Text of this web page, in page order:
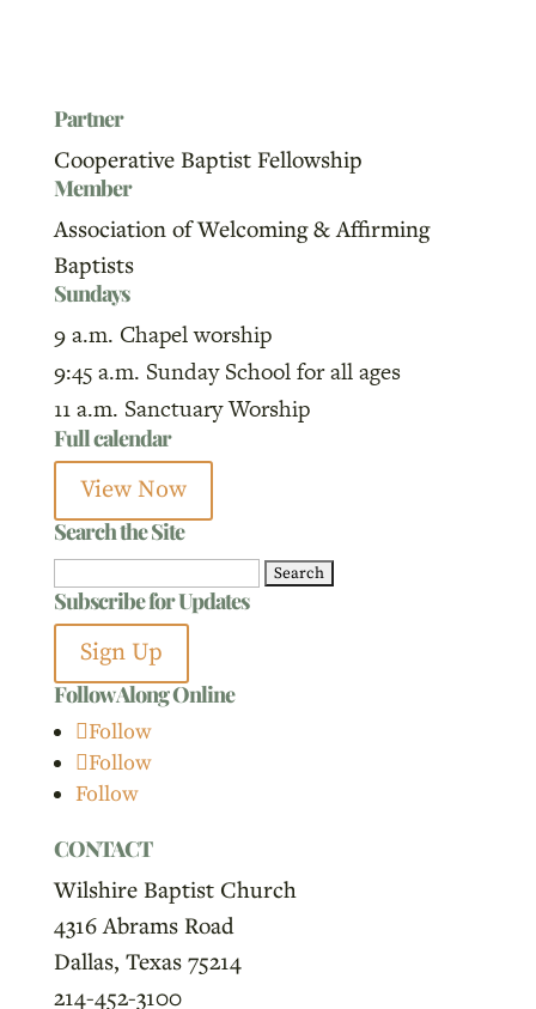
Partner
Cooperative Baptist Fellowship
Member
Association of Welcoming & Affirming
Baptists
Sundays
9 a.m. Chapel worship
9:45 a.m. Sunday School for all ages
11 a.m. Sanctuary Worship
Full calendar
View Now
Search the Site
for:
Subscribe for Updates
Sign Up
Follow Along Online
Follow
Follow
Follow
CONTACT
Wilshire Baptist Church
4316 Abrams Road
Dallas, Texas 75214
214-452-3100